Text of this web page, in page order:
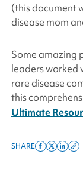
(this document
disease mom
Some amazing
leaders worked
rare disease
this
Ultimate
SHARE
ShareShareShare